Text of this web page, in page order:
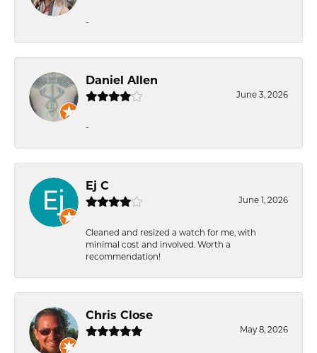
-
Daniel Allen
June 3, 2026
-
Ej C
June 1, 2026
Cleaned and resized a watch for me, with
minimal cost and involved. Worth a
recommendation!
Chris Close
May 8, 2026